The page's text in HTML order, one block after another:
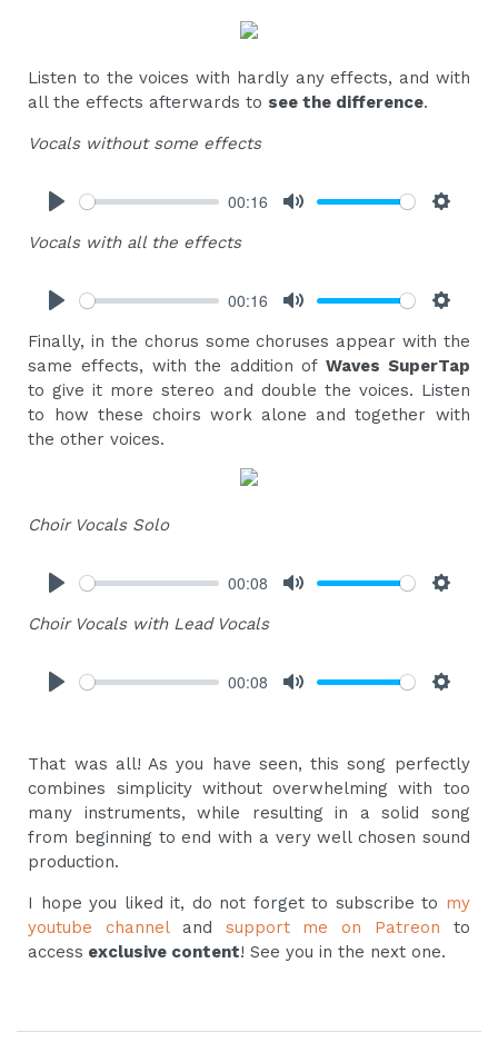
Listen to the voices with hardly any effects, and with
all the effects afterwards to see the difference.
Vocals without some effects
00:16
Vocals with all the effects
00:16
Finally, in the chorus some choruses appear with the
same effects, with the addition of Waves SuperTap
to give it more stereo and double the voices. Listen
to how these choirs work alone and together with
the other voices.
Choir Vocals Solo
00:08
Choir Vocals with Lead Vocals
00:08
That was all! As you have seen, this song perfectly
combines simplicity without overwhelming with too
many instruments, while resulting in a solid song
from beginning to end with a very well chosen sound
production.
I hope you liked it, do not forget to subscribe to my
youtube channeland support me on Patreon to
access exclusive content! See you in the next one.